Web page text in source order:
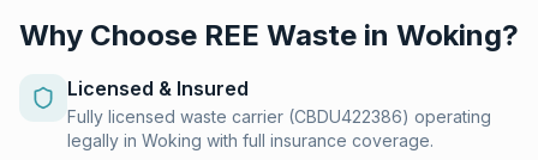
Why Choose REE Waste in Woking?
Licensed & Insured
Fully licensed waste carrier (CBDU422386) operating
legally in Woking with full insurance coverage.